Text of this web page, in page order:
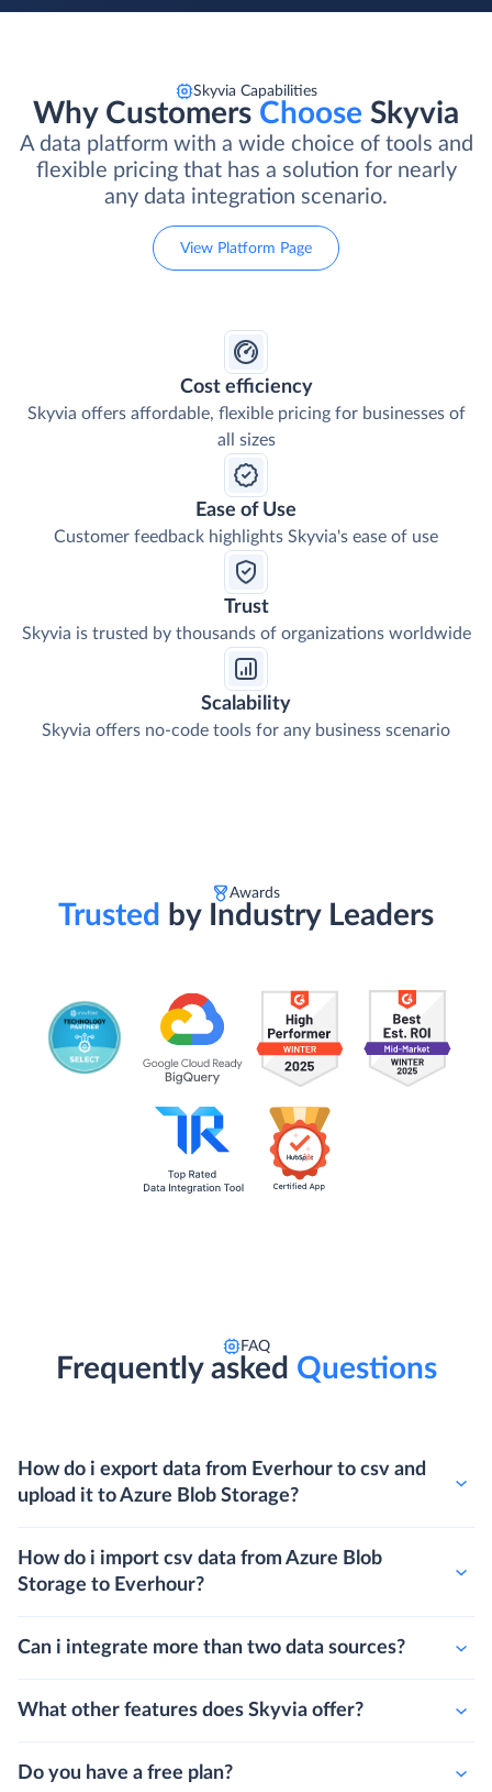
Skyvia Capabilities
Why Customers Choose Skyvia
A data platform with a wide choice of tools and
flexible pricing that has a solution for nearly
any data integration scenario.
View Platform Page
Cost efficiency
Skyvia offers affordable, flexible pricing for businesses of
all sizes
Ease of Use
Customer feedback highlights Skyvia's ease of use
Trust
Skyvia is trusted by thousands of organizations worldwide
Scalability
Skyvia offers no-code tools for any business scenario
Awards
Trusted by Industry Leaders
FAQ
Frequently asked Questions
How do i export data from Everhour to csv and
upload it to Azure Blob Storage?
How do i import csv data from Azure Blob
Storage to Everhour?
Can i integrate more than two data sources?
What other features does Skyvia offer?
Do you have a free plan?